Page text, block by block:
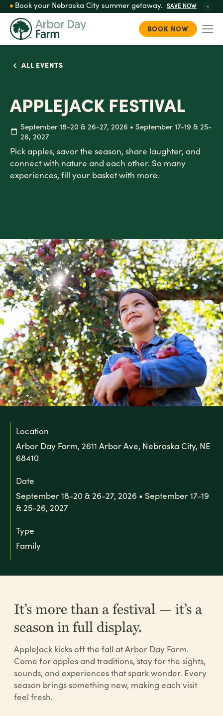
Skip
main
Book your Nebraska City summer getaway. SAVE NOW
BOOK NOW
ALL EVENTS
APPLEJACK FESTIVAL
September 18-20 & 26-27, 2026 • September 17-19 & 25-
26, 2027
Pick apples, savor the season, share laughter, and
connect with nature and each other. So many
experiences, fill your basket with more.
Location
Arbor Day Farm, 2611 Arbor Ave, Nebraska City, NE
68410
Date
September 18-20 & 26-27, 2026 • September 17-19
& 25-26, 2027
Type
Family
It’s more than a festival — it’s a
season in full display.
AppleJack kicks off the fall at Arbor Day Farm.
Come for apples and traditions, stay for the sights,
sounds, and experiences that spark wonder. Every
season brings something new, making each visit
feel fresh.